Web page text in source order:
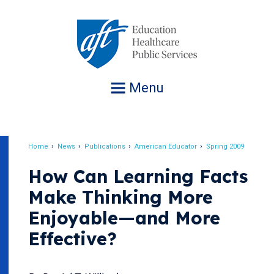
Menu
Home News Publications American Educator Spring 2009
How Can Learning Facts
Make Thinking More
Enjoyable—and More
Effective?